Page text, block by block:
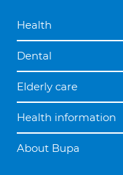
Health
Dental
Elderly care
Health information
About Bupa